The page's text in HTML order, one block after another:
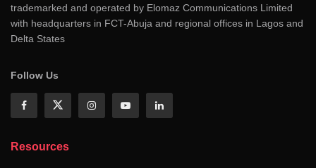
trademarked and operated by Elomaz Communications Limited
with headquarters in FCT-Abuja and regional offices in Lagos and
Delta States
Follow Us
Resources